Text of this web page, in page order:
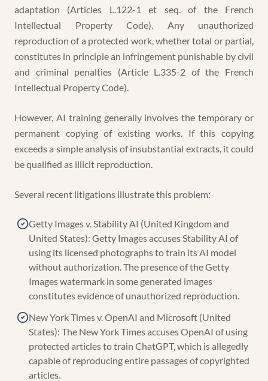
adaptation (Articles L.122-1 et seq. of the French
Intellectual Property Code). Any unauthorized
reproduction of a protected work, whether total or partial,
constitutes in principle an infringement punishable by civil
and criminal penalties (Article L.335-2 of the French
Intellectual Property Code).
However, AI training generally involves the temporary or
permanent copying of existing works. If this copying
exceeds a simple analysis of insubstantial extracts, it could
be qualified as illicit reproduction.
Several recent litigations illustrate this problem:
Getty Images v. Stability AI (United Kingdom and
United States): Getty Images accuses Stability AI of
using its licensed photographs to train its AI model
without authorization. The presence of the Getty
Images watermark in some generated images
constitutes evidence of unauthorized reproduction.
New York Times v. OpenAI and Microsoft (United
States): The New York Times accuses OpenAI of using
protected articles to train ChatGPT, which is allegedly
capable of reproducing entire passages of copyrighted
articles.